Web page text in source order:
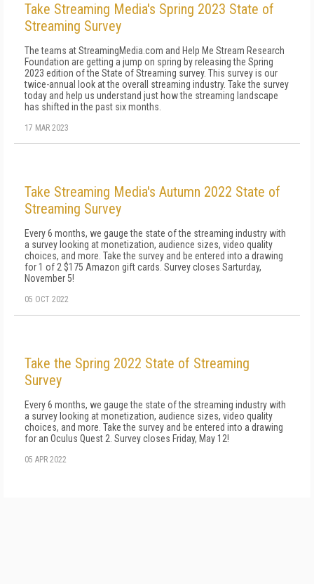
Take Streaming Media's Spring 2023 State of
Streaming Survey
The teams at StreamingMedia.com and Help Me Stream Research
Foundation are getting a jump on spring by releasing the Spring
2023 edition of the State of Streaming survey. This survey is our
twice-annual look at the overall streaming industry. Take the survey
today and help us understand just how the streaming landscape
has shifted in the past six months.
17 MAR 2023
Take Streaming Media's Autumn 2022 State of
Streaming Survey
Every 6 months, we gauge the state of the streaming industry with
a survey looking at monetization, audience sizes, video quality
choices, and more. Take the survey and be entered into a drawing
for 1 of 2 $175 Amazon gift cards. Survey closes Sarturday,
November 5!
05 OCT 2022
Take the Spring 2022 State of Streaming
Survey
Every 6 months, we gauge the state of the streaming industry with
a survey looking at monetization, audience sizes, video quality
choices, and more. Take the survey and be entered into a drawing
for an Oculus Quest 2. Survey closes Friday, May 12!
05 APR 2022